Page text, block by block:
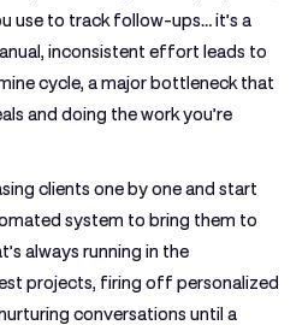
use to track follow-ups… it’s a
inconsistent effort leads to
cycle, a major bottleneck that
and doing the work you’re
clients one by one and start
system to bring them to
always running in the
projects, firing off personalized
conversations until a